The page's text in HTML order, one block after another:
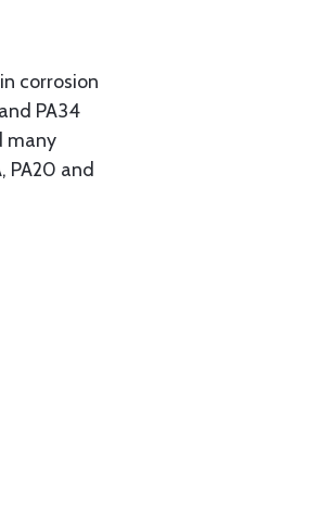
corrosion
PA34
many
PA20 and